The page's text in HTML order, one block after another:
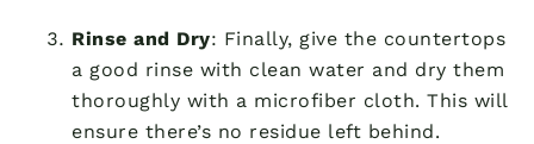
Rinse and Dry: Finally, give the countertops
a good rinse with clean water and dry them
thoroughly with a microfiber cloth. This will
ensure there’s no residue left behind.